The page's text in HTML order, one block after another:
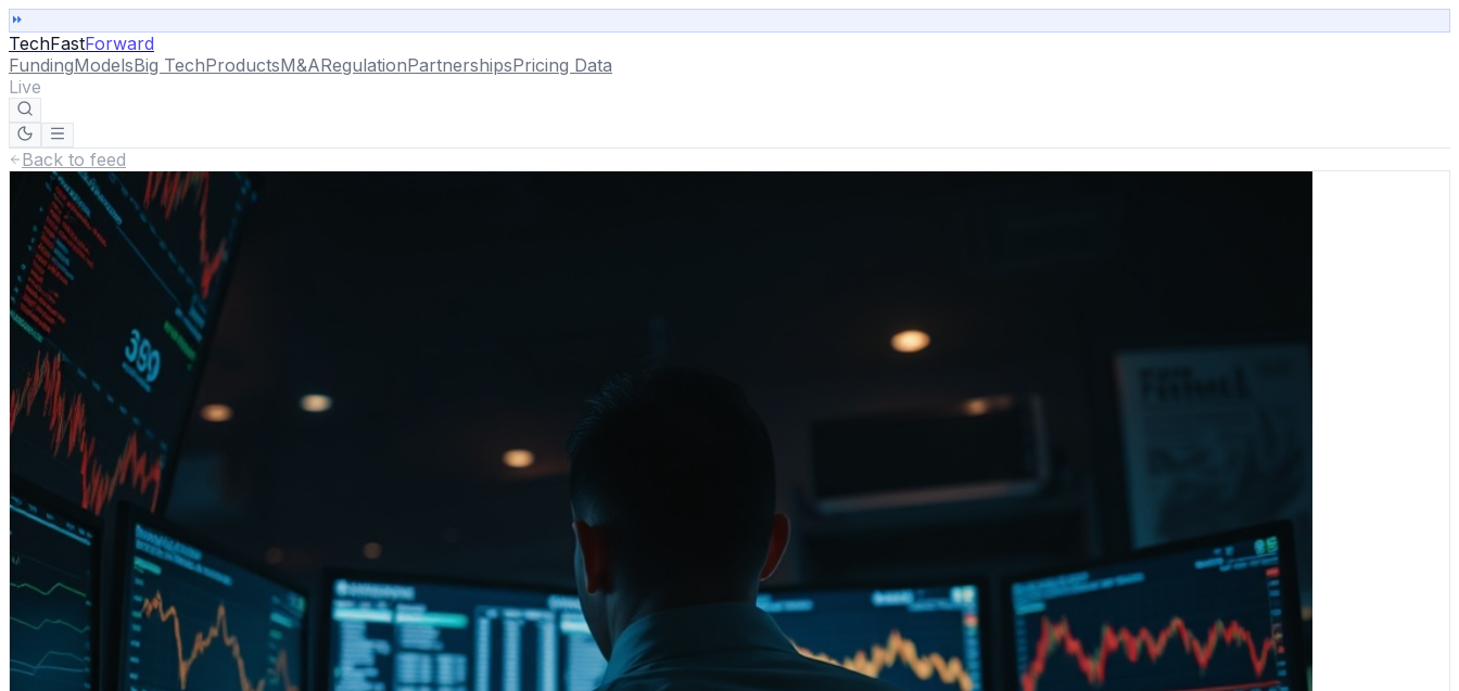
TechFastForward
FundingModelsBig TechProductsM&ARegulationPartnershipsPricing Data
Live
Back to feed